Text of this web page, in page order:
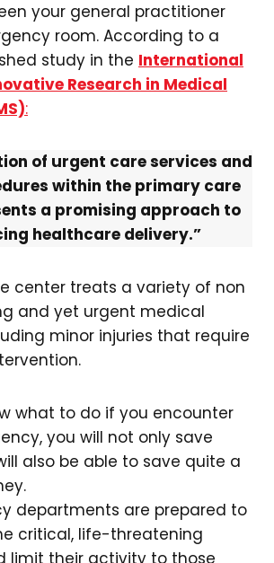
your general practitioner
room. According to a
study in the International
Research in Medical
:
of urgent care services and
within the primary care
a promising approach to
healthcare delivery.”
center treats a variety of non
and yet urgent medical
minor injuries that require
what to do if you encounter
you will not only save
also be able to save quite a
departments are prepared to
critical, life-threatening